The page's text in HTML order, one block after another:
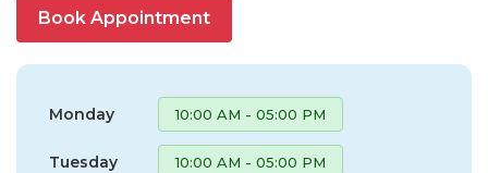
Book Appointment
Monday 10:00 AM - 05:00 PM
Tuesday 10:00 AM - 05:00 PM